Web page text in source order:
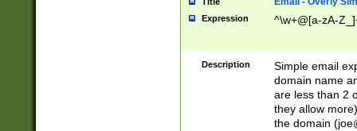
Expression ^\w+@[a-zA-
Description
Simple email
domain name
are less than 2
they allow
the domain (